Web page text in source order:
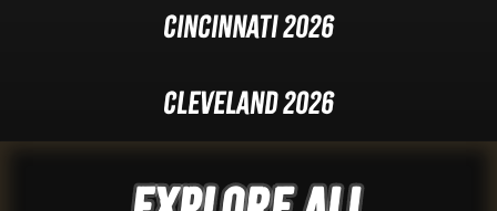
Cincinnati 2026
Cleveland 2026